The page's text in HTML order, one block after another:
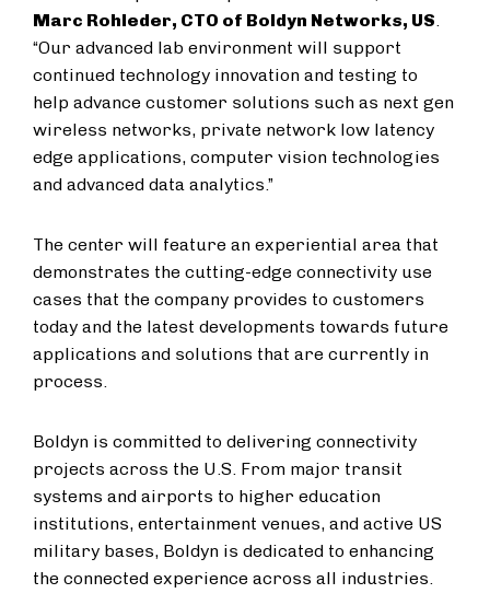
Marc Rohleder, CTO of Boldyn Networks, US.
“Our advanced lab environment will support
continued technology innovation and testing to
help advance customer solutions such as next gen
wireless networks, private network low latency
edge applications, computer vision technologies
and advanced data analytics.”
The center will feature an experiential area that
demonstrates the cutting-edge connectivity use
cases that the company provides to customers
today and the latest developments towards future
applications and solutions that are currently in
process.
Boldyn is committed to delivering connectivity
projects across the U.S. From major transit
systems and airports to higher education
institutions, entertainment venues, and active US
military bases, Boldyn is dedicated to enhancing
the connected experience across all industries.